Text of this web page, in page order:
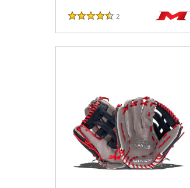
4.5 Stars
2